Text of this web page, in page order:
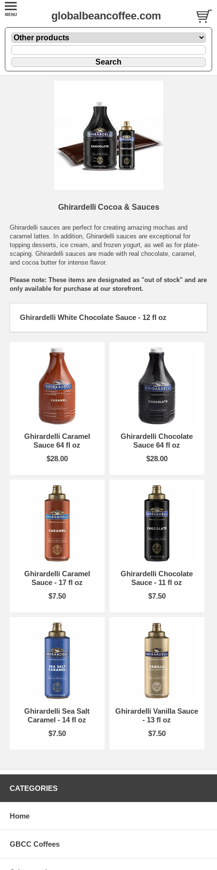
globalbeancoffee.com
Ghirardelli Cocoa & Sauces
Ghirardelli sauces are perfect for creating amazing mochas and
caramel lattes. In addition, Ghirardelli sauces are exceptional for
topping desserts, ice cream, and frozen yogurt, as well as for plate-
scaping. Ghirardelli sauces are made with real chocolate, caramel,
and cocoa butter for intense flavor.
Please note: These items are designated as "out of stock" and are
only available for purchase at our storefront.
Ghirardelli White Chocolate Sauce - 12 fl oz
Ghirardelli Caramel
Sauce 64 fl oz
$28.00
Ghirardelli Chocolate
Sauce 64 fl oz
$28.00
Ghirardelli Caramel
Sauce - 17 fl oz
$7.50
Ghirardelli Chocolate
Sauce - 11 fl oz
$7.50
Ghirardelli Sea Salt
Caramel - 14 fl oz
$7.50
Ghirardelli Vanilla Sauce
- 13 fl oz
$7.50
CATEGORIES
Home
GBCC Coffees